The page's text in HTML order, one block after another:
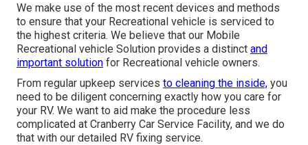
We make use of the most recent devices and methods
to ensure that your Recreational vehicle is serviced to
the highest criteria. We believe that our Mobile
Recreational vehicle Solution provides a distinct and
important solution for Recreational vehicle owners.
From regular upkeep services to cleaning the inside, you
need to be diligent concerning exactly how you care for
your RV. We want to aid make the procedure less
complicated at Cranberry Car Service Facility, and we do
that with our detailed RV fixing service.